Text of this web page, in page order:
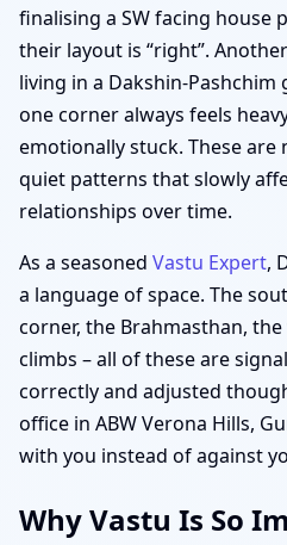
finalising a SW facing house
their layout is “right”.
living in a Dakshin-
one corner always feels
emotionally stuck. These
quiet patterns that slowly
relationships over time.
As a seasoned Vastu Expert,
a language of space. The
corner, the Brahmasthan,
climbs – all of these are
correctly and adjusted
office in ABW Verona Hills,
with you instead of against
Why Vastu Is So